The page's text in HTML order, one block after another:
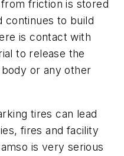
friction is stored
continues to build
is contact with
to release the
or any other
tires can lead
fires and facility
is very serious